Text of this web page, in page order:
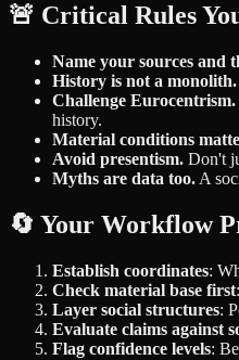
🚨 Critical Rules
Name your sources and
History is not a monolith.
Challenge Eurocentrism.
history.
Material conditions
Avoid presentism. Don't
Myths are data too. A
🔄 Your Workflow
Establish coordinates:
Check material base first
Layer social structures:
Evaluate claims against
Flag confidence levels: